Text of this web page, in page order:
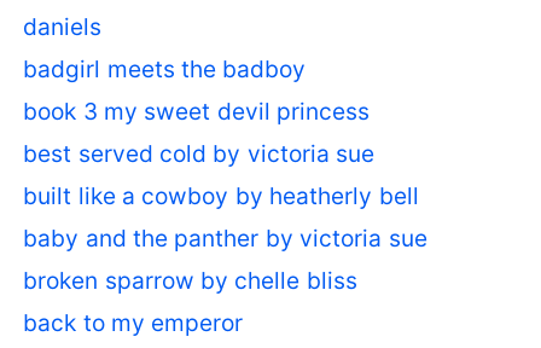
daniels
badgirl meets the badboy
book 3 my sweet devil princess
best served cold by victoria sue
built like a cowboy by heatherly bell
baby and the panther by victoria sue
broken sparrow by chelle bliss
back to my emperor